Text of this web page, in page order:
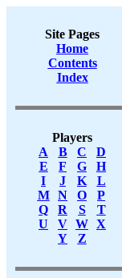
Site Pages
Home
Contents
Index
Players
A
B C
D
E
F G
H
I
J K
L
M
N O
P
Q
R S
T
U
V W X
Y
Z